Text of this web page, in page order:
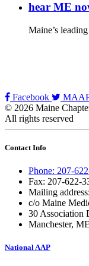
hear ME
Maine’s
Facebook
© 2026 Maine
All rights reserved
Contact Info
Phone: 207-
Fax: 207-622-
Mailing address:
c/o Maine
30 Association
Manchester,
National AAP